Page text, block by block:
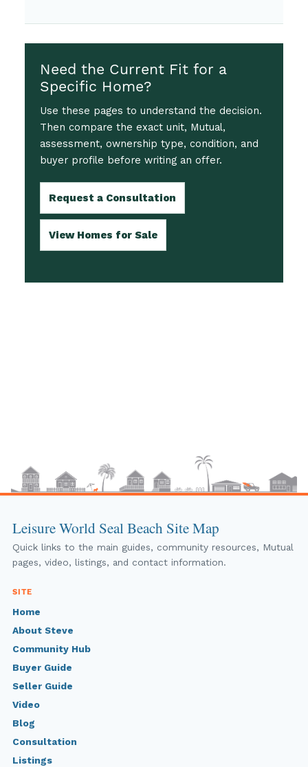
Need the Current Fit for a
Specific Home?
Use these pages to understand the decision.
Then compare the exact unit, Mutual,
assessment, ownership type, condition, and
buyer profile before writing an offer.
Request a Consultation
View Homes for Sale
Leisure World Seal Beach Site Map
Quick links to the main guides, community resources, Mutual
pages, video, listings, and contact information.
SITE
Home
About Steve
Community Hub
Buyer Guide
Seller Guide
Video
Blog
Consultation
Listings